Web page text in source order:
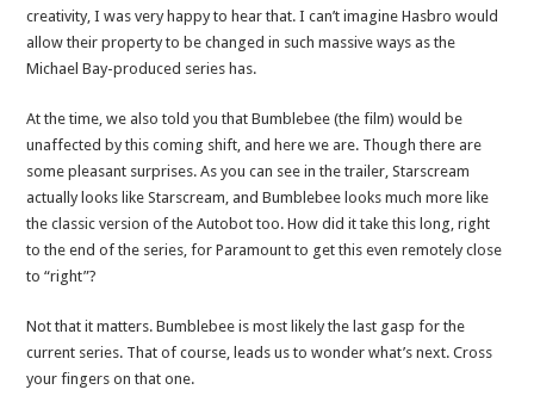
creativity, I was very happy to hear that. I can’t imagine Hasbro would
allow their property to be changed in such massive ways as the
Michael Bay-produced series has.
At the time, we also told you that Bumblebee (the film) would be
unaffected by this coming shift, and here we are. Though there are
some pleasant surprises. As you can see in the trailer, Starscream
actually looks like Starscream, and Bumblebee looks much more like
the classic version of the Autobot too. How did it take this long, right
to the end of the series, for Paramount to get this even remotely close
to “right”?
Not that it matters. Bumblebee is most likely the last gasp for the
current series. That of course, leads us to wonder what’s next. Cross
your fingers on that one.